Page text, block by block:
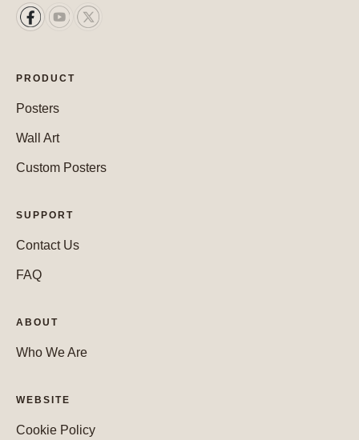
PRODUCT
Posters
Wall Art
Custom Posters
SUPPORT
Contact Us
FAQ
ABOUT
Who We Are
WEBSITE
Cookie Policy